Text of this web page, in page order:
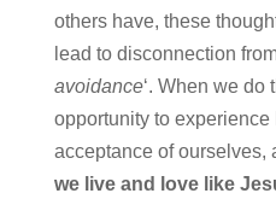
others have, these
lead to disconnection
avoidance‘. When we do
opportunity to
acceptance of ourselves,
we live and love like